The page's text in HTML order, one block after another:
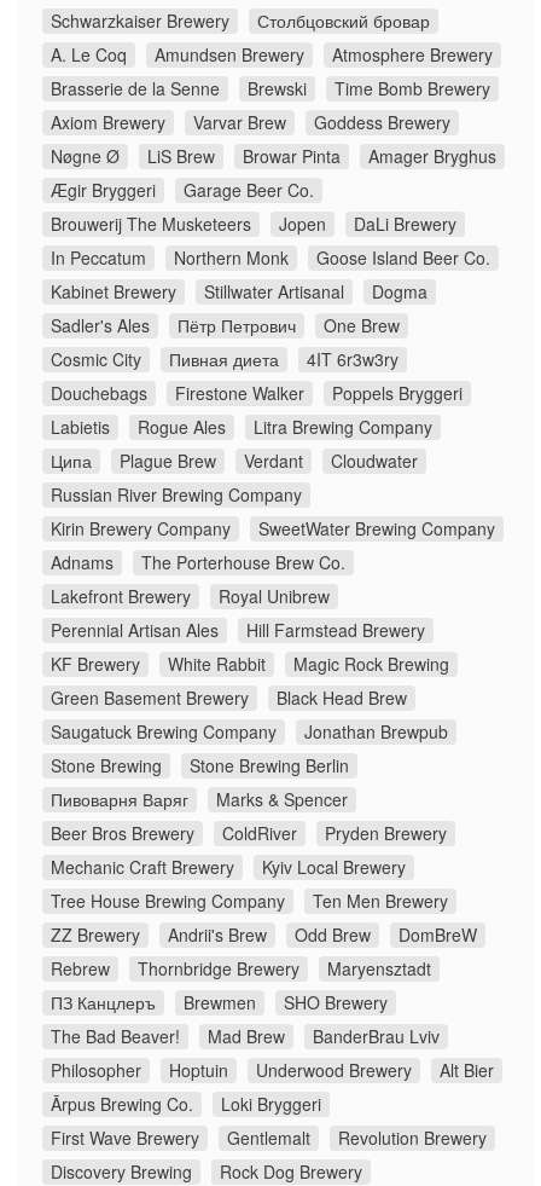
Schwarzkaiser Brewery
Столбцовский бровар
A. Le Coq
Amundsen Brewery
Atmosphere Brewery
Brasserie de la Senne
Brewski
Time Bomb Brewery
Axiom Brewery
Varvar Brew
Goddess Brewery
Nøgne Ø
LiS Brew Browar Pinta
Amager Bryghus
Ægir Bryggeri
Garage Beer Co.
Brouwerij The Musketeers
Jopen
DaLi Brewery
In Peccatum
Northern Monk
Goose Island Beer Co.
Kabinet Brewery
Stillwater Artisanal
Dogma
Sadler's Ales
Пётр Петрович
One Brew
Cosmic City
Пивная диета
4IT 6r3w3ry
Douchebags
Firestone Walker
Poppels Bryggeri
Labietis
Rogue Ales
Litra Brewing Company
Ципа
Plague Brew Verdant
Cloudwater
Russian River Brewing Company
Kirin Brewery Company
SweetWater Brewing Company
Adnams
The Porterhouse Brew Co.
Lakefront Brewery
Royal Unibrew
Perennial Artisan Ales
Hill Farmstead Brewery
KF Brewery
White Rabbit
Magic Rock Brewing
Green Basement Brewery
Black Head Brew
Saugatuck Brewing Company
Jonathan Brewpub
Stone Brewing
Stone Brewing Berlin
Пивоварня Варяг
Marks & Spencer
Beer Bros Brewery
ColdRiver
Pryden Brewery
Mechanic Craft Brewery
Kyiv Local Brewery
Tree House Brewing Company
Ten Men Brewery
ZZ Brewery
Andrii's Brew Odd Brew
DomBreW
Rebrew
Thornbridge Brewery
Maryensztadt
ПЗ Канцлеръ
Brewmen
SHO Brewery
The Bad Beaver!
Mad Brew
BanderBrau Lviv
Philosopher
Hoptuin Underwood Brewery
Alt Bier
Ārpus Brewing Co.
Loki Bryggeri
First Wave Brewery
Gentlemalt
Revolution Brewery
Discovery Brewing
Rock Dog Brewery